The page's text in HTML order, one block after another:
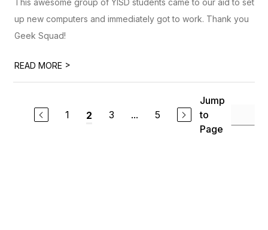
This awesome group of YISD students came to our aid to set
up new computers and immediately got to work. Thank you
Geek Squad!
READ MORE >
1 2 3 ... 5
Jump
to
Page